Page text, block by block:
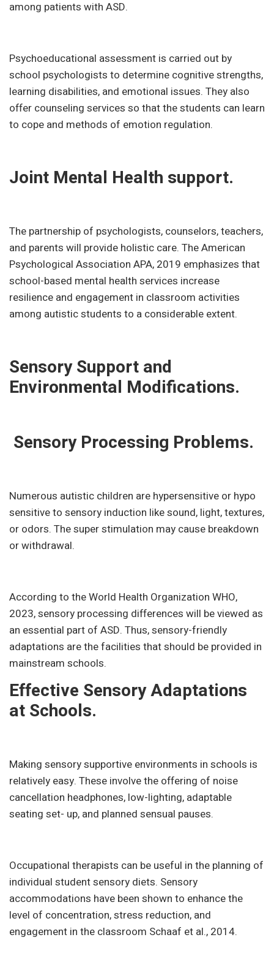
among patients with ASD.
Psychoeducational assessment is carried out by
school psychologists to determine cognitive strengths,
learning disabilities, and emotional issues. They also
offer counseling services so that the students can learn
to cope and methods of emotion regulation.
Joint Mental Health support.
The partnership of psychologists, counselors, teachers,
and parents will provide holistic care. The American
Psychological Association APA, 2019 emphasizes that
school-based mental health services increase
resilience and engagement in classroom activities
among autistic students to a considerable extent.
Sensory Support and
Environmental Modifications.
Sensory Processing Problems.
Numerous autistic children are hypersensitive or hypo
sensitive to sensory induction like sound, light, textures,
or odors. The super stimulation may cause breakdown
or withdrawal.
According to the World Health Organization WHO,
2023, sensory processing differences will be viewed as
an essential part of ASD. Thus, sensory-friendly
adaptations are the facilities that should be provided in
mainstream schools.
Effective Sensory Adaptations
at Schools.
Making sensory supportive environments in schools is
relatively easy. These involve the offering of noise
cancellation headphones, low-lighting, adaptable
seating set- up, and planned sensual pauses.
Occupational therapists can be useful in the planning of
individual student sensory diets. Sensory
accommodations have been shown to enhance the
level of concentration, stress reduction, and
engagement in the classroom Schaaf et al., 2014.